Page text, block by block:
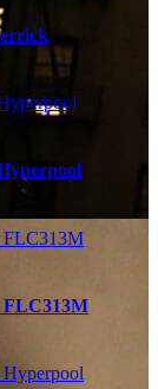
FLC313M